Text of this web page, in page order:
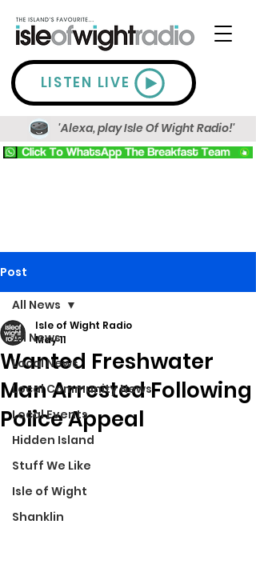
LISTEN LIVE
'Alexa, play Isle Of Wight Radio!'
Post
All News
Local News
Local Community News
Local Events
Hidden Island
Stuff We Like
Isle of Wight
Shanklin
All News
Wanted Freshwater
Man Arrested Following
Police Appeal
Isle of Wight Radio
May 11